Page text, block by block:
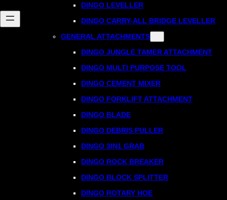
DINGO LEVELLER
DINGO CARRY-ALL BRIDGE LEVELLER
GENERAL ATTACHMENTS
DINGO JUNGLE TAMER ATTACHMENT
DINGO MULTI PURPOSE TOOL
DINGO CEMENT MIXER
DINGO FORKLIFT ATTACHMENT
DINGO BLADE
DINGO DEBRIS PULLER
DINGO 3IN1 GRAB
DINGO ROCK BREAKER
DINGO BLOCK SPLITTER
DINGO ROTARY HOE